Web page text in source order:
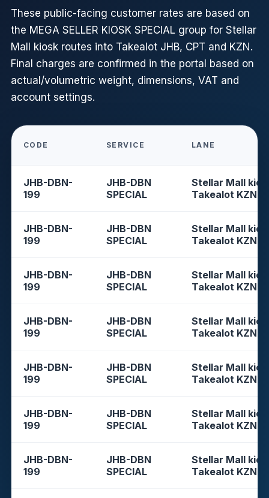
These public-facing customer rates are based on
the MEGA SELLER KIOSK SPECIAL group for Stellar
Mall kiosk routes into Takealot JHB, CPT and KZN.
Final charges are confirmed in the portal based on
actual/volumetric weight, dimensions, VAT and
account settings.
CODE SERVICE LANE
JHB-DBN-
199
JHB-DBN
SPECIAL
Stellar Mall
Takealot KZN
JHB-DBN-
199
JHB-DBN
SPECIAL
Stellar Mall
Takealot KZN
JHB-DBN-
199
JHB-DBN
SPECIAL
Stellar Mall
Takealot KZN
JHB-DBN-
199
JHB-DBN
SPECIAL
Stellar Mall
Takealot KZN
JHB-DBN-
199
JHB-DBN
SPECIAL
Stellar Mall
Takealot KZN
JHB-DBN-
199
JHB-DBN
SPECIAL
Stellar Mall
Takealot KZN
JHB-DBN-
199
JHB-DBN
SPECIAL
Stellar Mall
Takealot KZN